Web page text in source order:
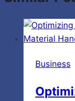
Business